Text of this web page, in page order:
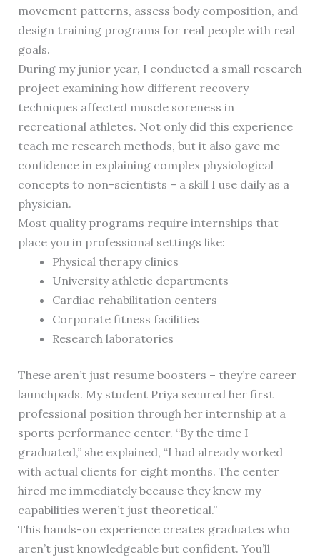
movement patterns, assess body composition, and
design training programs for real people with real
goals.
During my junior year, I conducted a small research
project examining how different recovery
techniques affected muscle soreness in
recreational athletes. Not only did this experience
teach me research methods, but it also gave me
confidence in explaining complex physiological
concepts to non-scientists – a skill I use daily as a
physician.
Most quality programs require internships that
place you in professional settings like:
Physical therapy clinics
University athletic departments
Cardiac rehabilitation centers
Corporate fitness facilities
Research laboratories
These aren’t just resume boosters – they’re career
launchpads. My student Priya secured her first
professional position through her internship at a
sports performance center. “By the time I
graduated,” she explained, “I had already worked
with actual clients for eight months. The center
hired me immediately because they knew my
capabilities weren’t just theoretical.”
This hands-on experience creates graduates who
aren’t just knowledgeable but confident. You’ll